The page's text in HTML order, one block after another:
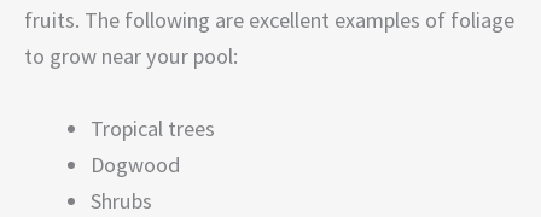
fruits. The following are excellent examples of foliage
to grow near your pool:
Tropical trees
Dogwood
Shrubs